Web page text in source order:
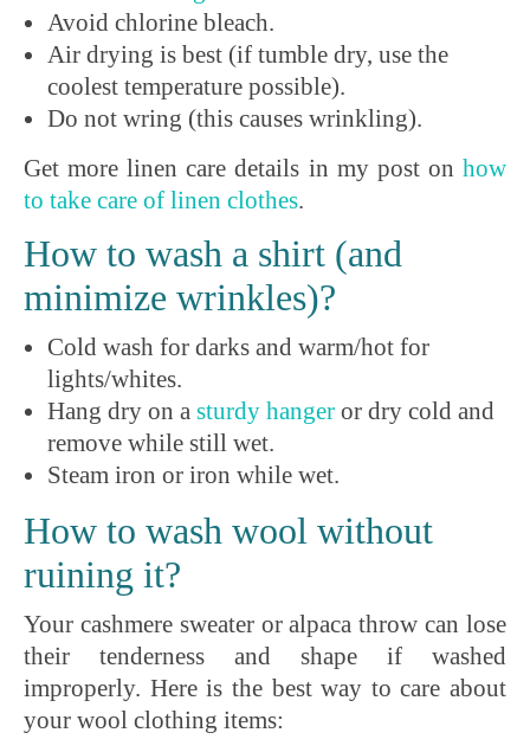
Avoid chlorine bleach.
Air drying is best (if tumble dry, use the
coolest temperature possible).
Do not wring (this causes wrinkling).
Get more linen care details in my post on how
to take care of linen clothes.
How to wash a shirt (and
minimize wrinkles)?
Cold wash for darks and warm/hot for
lights/whites.
Hang dry on a sturdy hanger or dry cold and
remove while still wet.
Steam iron or iron while wet.
How to wash wool without
ruining it?
Your cashmere sweater or alpaca throw can lose
their tenderness and shape if washed
improperly. Here is the best way to care about
your wool clothing items: